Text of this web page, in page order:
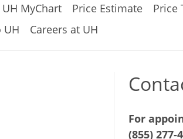
UH MyChart Price Estimate Price
UH Careers at UH
For
(855) 277-